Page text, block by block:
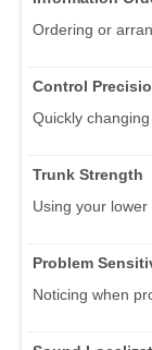
Ordering or
Control
Quickly
Trunk Strength
Using your lower
Problem
Noticing when